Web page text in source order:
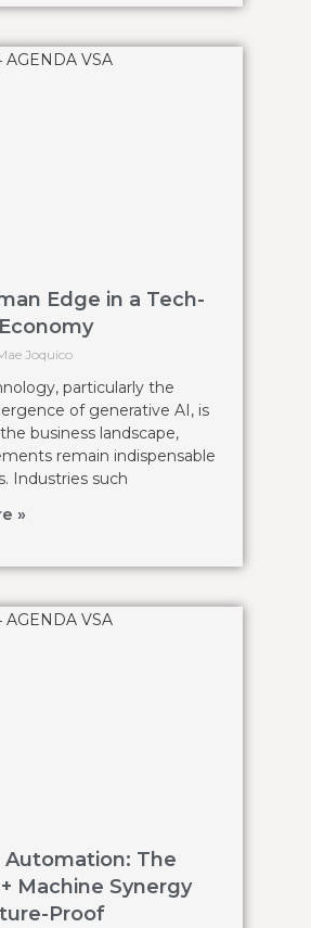
Edge in a Tech-
Joquico
particularly the
of generative AI, is
business landscape,
remain indispensable
Industries such
»
Automation: The
Machine Synergy
Proof